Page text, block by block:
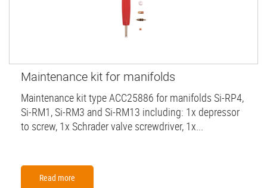
Maintenance kit for manifolds
Maintenance kit type ACC25886 for manifolds Si-RP4,
Si-RM1, Si-RM3 and Si-RM13 including: 1x depressor
to screw, 1x Schrader valve screwdriver, 1x...
Read more